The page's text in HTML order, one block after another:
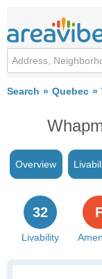
Search Quebec
Overview
Livability
32